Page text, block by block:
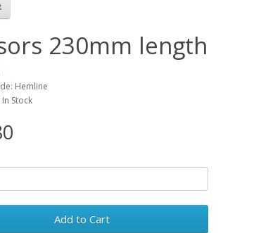
230mm length
Hemline
Stock
Add to Cart